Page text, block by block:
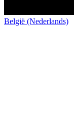
België (Nederlands)